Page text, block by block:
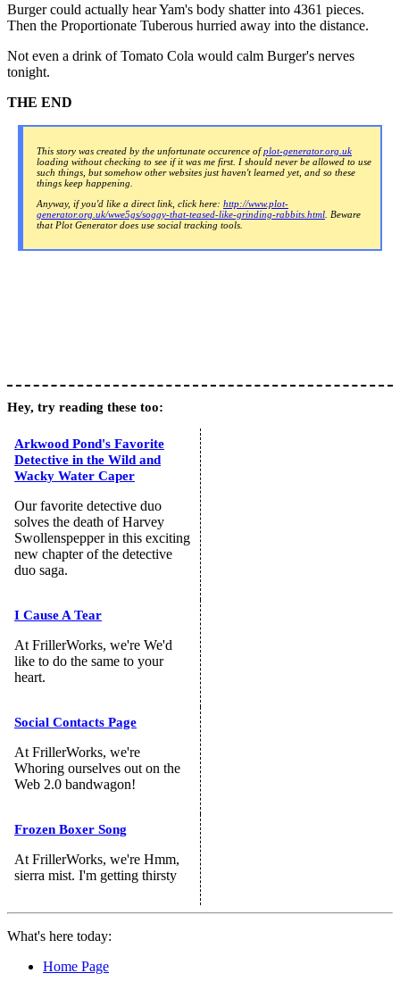
Burger could actually hear Yam's body shatter into 4361 pieces.
Then the Proportionate Tuberous hurried away into the distance.
Not even a drink of Tomato Cola would calm Burger's nerves
tonight.
THE END
This story was created by the unfortunate occurence ofplot-generator.org.uk
loading without checking to see if it was me first. I should never be allowed to use
such things, but somehow other websites just haven't learned yet, and so these
things keep happening.
Anyway, if you'd like a direct link, click here: http://www.plot-
generator.org.uk/wwe5gs/soggy-that-teased-like-grinding-rabbits.html . Beware
that Plot Generator does use social tracking tools.
Hey, try reading these too:
Arkwood Pond's Favorite
Detective in the Wild and
Wacky Water Caper
Our favorite detective duo
solves the death of Harvey
Swollenspepper in this exciting
new chapter of the detective
duo saga.
I Cause A Tear
At FrillerWorks, we're We'd
like to do the same to your
heart.
Social Contacts Page
At FrillerWorks, we're
Whoring ourselves out on the
Web 2.0 bandwagon!
Frozen Boxer Song
At FrillerWorks, we're Hmm,
sierra mist. I'm getting thirsty
What's here today:
Home Page